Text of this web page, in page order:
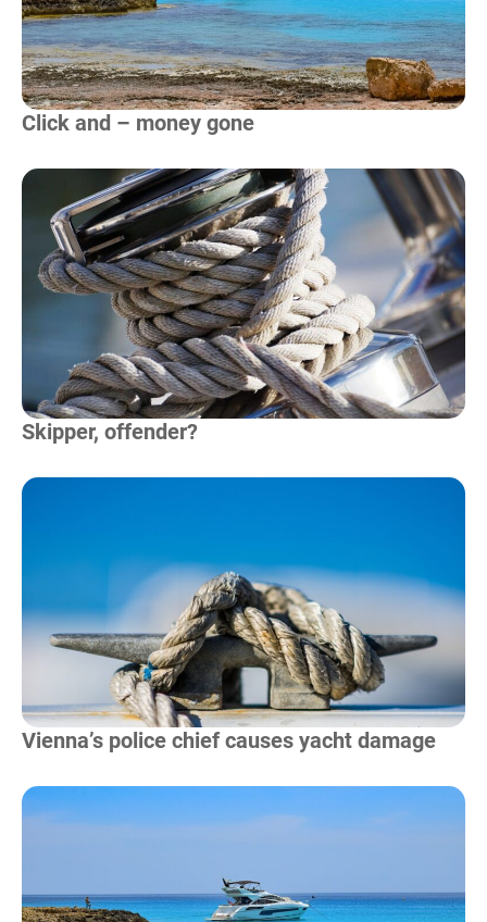
Click and – money gone
Read more
Skipper, offender?
Read more
Vienna’s police chief causes yacht damage
Read more